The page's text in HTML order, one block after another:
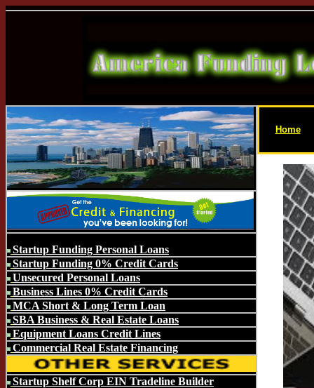
Startup Funding Personal Loans
Startup Funding 0% Credit Cards
Unsecured Personal Loans
Business Lines 0% Credit Cards
MCA Short & Long Term Loan
SBA Business & Real Estate Loans
Equipment Loans Credit Lines
Commercial Real Estate Financing
Startup Shelf Corp EIN Tradeline Builder
Home